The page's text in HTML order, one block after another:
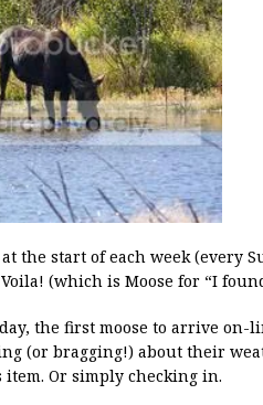
the start of each week (every
(which is Moose for “I
the first moose to arrive
(or bragging!) about their
Or simply checking in.